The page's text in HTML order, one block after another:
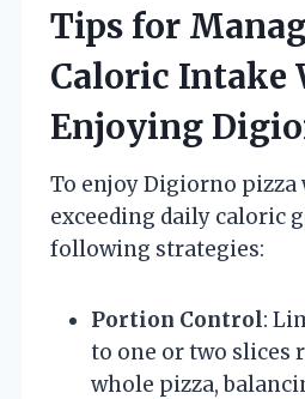
Tips for
Caloric Intake
Enjoying
To enjoy Digiorno
exceeding daily caloric
following strategies:
Portion Control:
to one or two slices
whole pizza,